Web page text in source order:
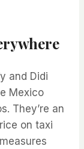
and Didi
Mexico
They’re an
on taxi